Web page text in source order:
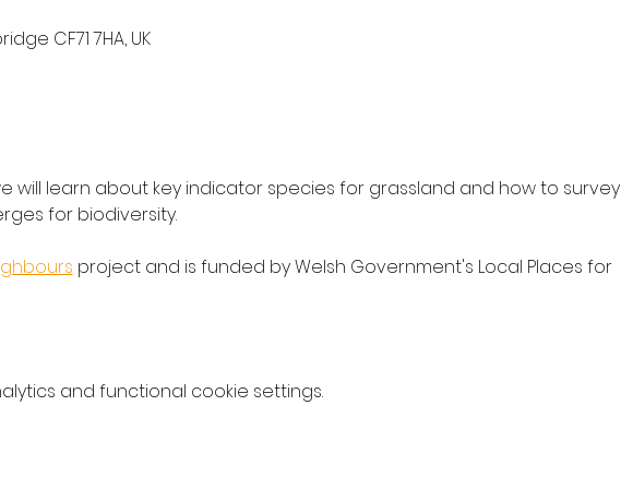
CF71 7HA, UK
will learn about key indicator species for grassland and how to survey
for biodiversity.
project and is funded by Welsh Government's Local Places for
and functional cookie settings.